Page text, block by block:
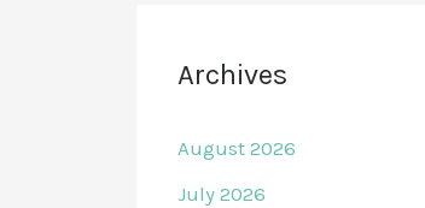
Archives
August 2026
July 2026